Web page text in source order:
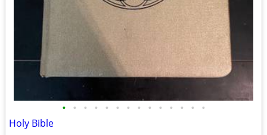
• • • • • • • • • • • • • •
Holy Bible